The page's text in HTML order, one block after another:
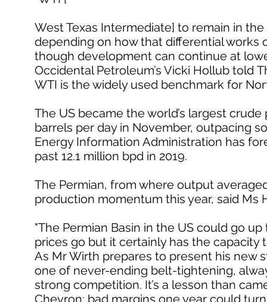
West Texas Intermediate] to remain in
depending on how that differential works
though development can continue at
Occidental Petroleum’s Vicki Hollub told
WTI is the widely used benchmark for
The US became the world’s largest
barrels per day in November, outpacing
Energy Information Administration has
past 12.1 million bpd in 2019.
The Permian, from where output
production momentum this year, said Ms
"The Permian Basin in the US could go
prices go but it certainly has the capacity
As Mr Wirth prepares to present his new
one of never-ending belt-tightening,
strong competition. It’s a lesson than
Chevron: bad margins one year could